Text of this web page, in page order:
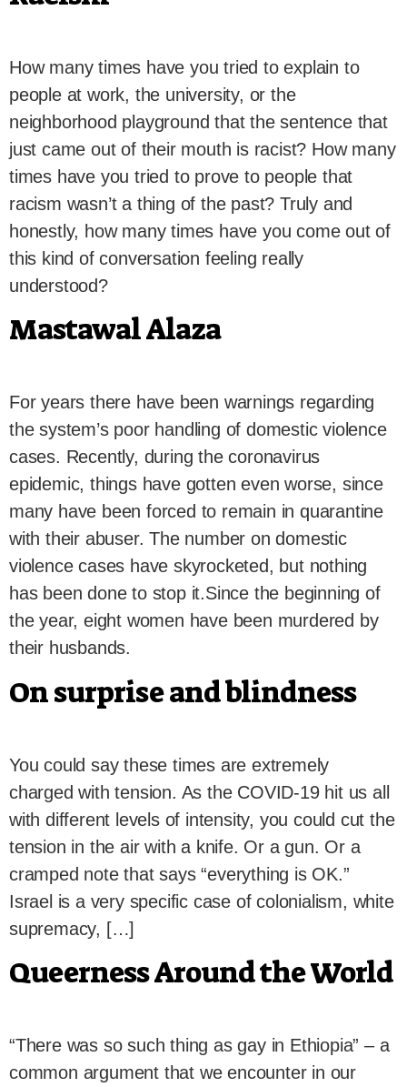
How many times have you tried to explain to
people at work, the university, or the
neighborhood playground that the sentence that
just came out of their mouth is racist? How many
times have you tried to prove to people that
racism wasn’t a thing of the past? Truly and
honestly, how many times have you come out of
this kind of conversation feeling really
understood?
Mastawal Alaza
For years there have been warnings regarding
the system’s poor handling of domestic violence
cases. Recently, during the coronavirus
epidemic, things have gotten even worse, since
many have been forced to remain in quarantine
with their abuser. The number on domestic
violence cases have skyrocketed, but nothing
has been done to stop it.Since the beginning of
the year, eight women have been murdered by
their husbands.
On surprise and blindness
You could say these times are extremely
charged with tension. As the COVID-19 hit us all
with different levels of intensity, you could cut the
tension in the air with a knife. Or a gun. Or a
cramped note that says “everything is OK.”
Israel is a very specific case of colonialism, white
supremacy, […]
Queerness Around the World
“There was so such thing as gay in Ethiopia” – a
common argument that we encounter in our